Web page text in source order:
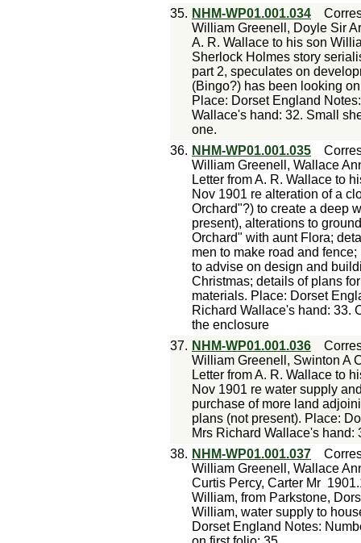
35. NHM-WP01.001.034
William Greenell, Doyle Sir
A. R. Wallace to his son
Sherlock Holmes story
part 2, speculates on
(Bingo?) has been looking
Place: Dorset England
Wallace's hand: 32. Small
one.
36. NHM-WP01.001.035
William Greenell, Wallace
Letter from A. R. Wallace to
Nov 1901 re alteration of a
Orchard"?) to create a deep
present), alterations to
Orchard" with aunt Flora;
men to make road and
to advise on design and
Christmas; details of plans
materials. Place: Dorset
Richard Wallace's hand: 33.
the enclosure
37. NHM-WP01.001.036
William Greenell, Swinton A
Letter from A. R. Wallace to
Nov 1901 re water supply
purchase of more land
plans (not present). Place:
Mrs Richard Wallace's hand:
38. NHM-WP01.001.037
William Greenell, Wallace
Curtis Percy, Carter Mr
William, from Parkstone,
William, water supply to
Dorset England Notes: